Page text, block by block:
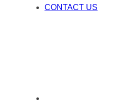
CONTACT US